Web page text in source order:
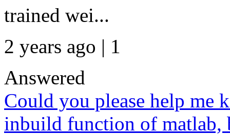
trained wei...
2 years ago | 1
Answered
Could you please help me
inbuild function of matlab,